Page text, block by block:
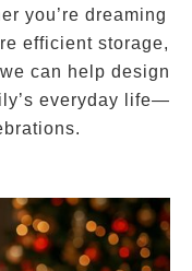
you’re dreaming
efficient storage,
can help design
everyday life—